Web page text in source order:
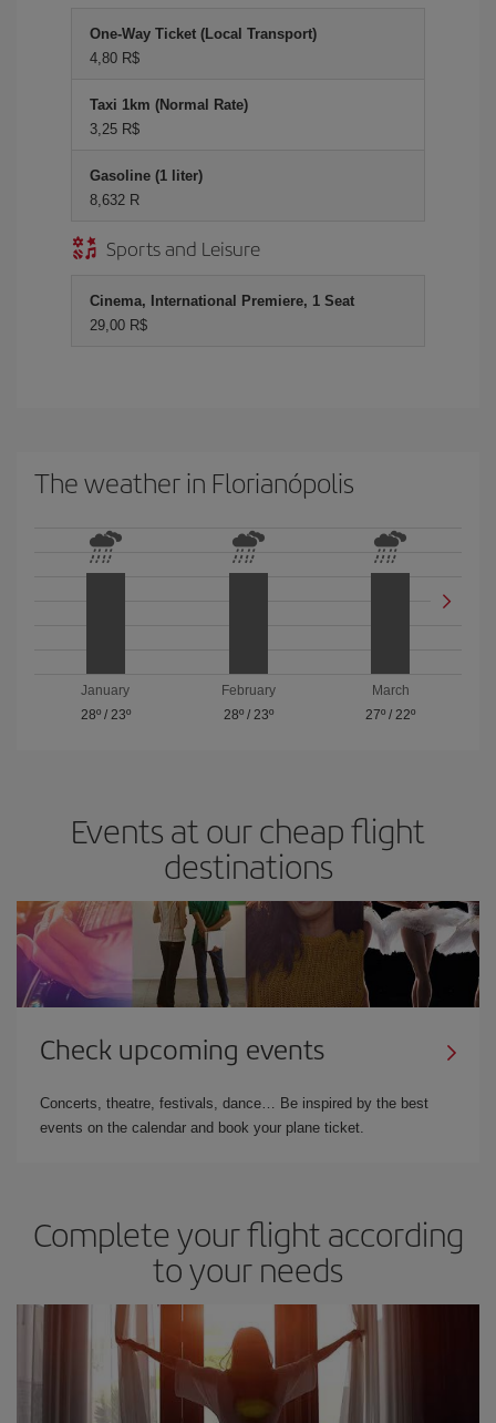
One-Way Ticket (Local Transport)
4,80 R$
Taxi 1km (Normal Rate)
3,25 R$
Gasoline (1 liter)
8,632 R
Sports and Leisure
Cinema, International Premiere, 1 Seat
29,00 R$
The weather in Florianópolis
January
28º/ 23º
February
28º/ 23º
March
27º / 22º
Events at our cheap flight
destinations
Check upcoming events
Concerts, theatre, festivals, dance… Be inspired by the best
events on the calendar and book your plane ticket.
Complete your flight according
to your needs